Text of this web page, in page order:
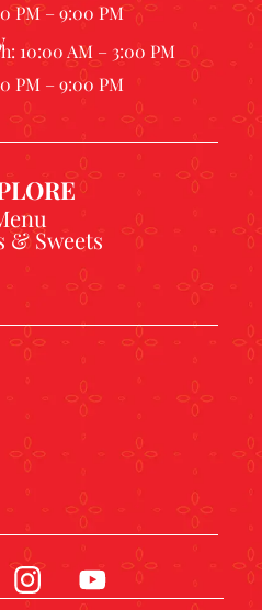
PM – 9:00 PM
10:00 AM – 3:00 PM
PM – 9:00 PM
& Sweets